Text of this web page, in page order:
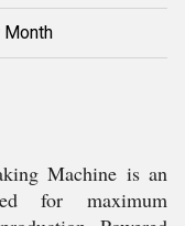
Month
Machine is an
for maximum